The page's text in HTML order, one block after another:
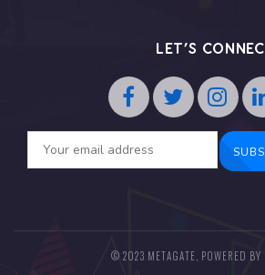
LET’S
© 2023 METAGATE, POWERED BY